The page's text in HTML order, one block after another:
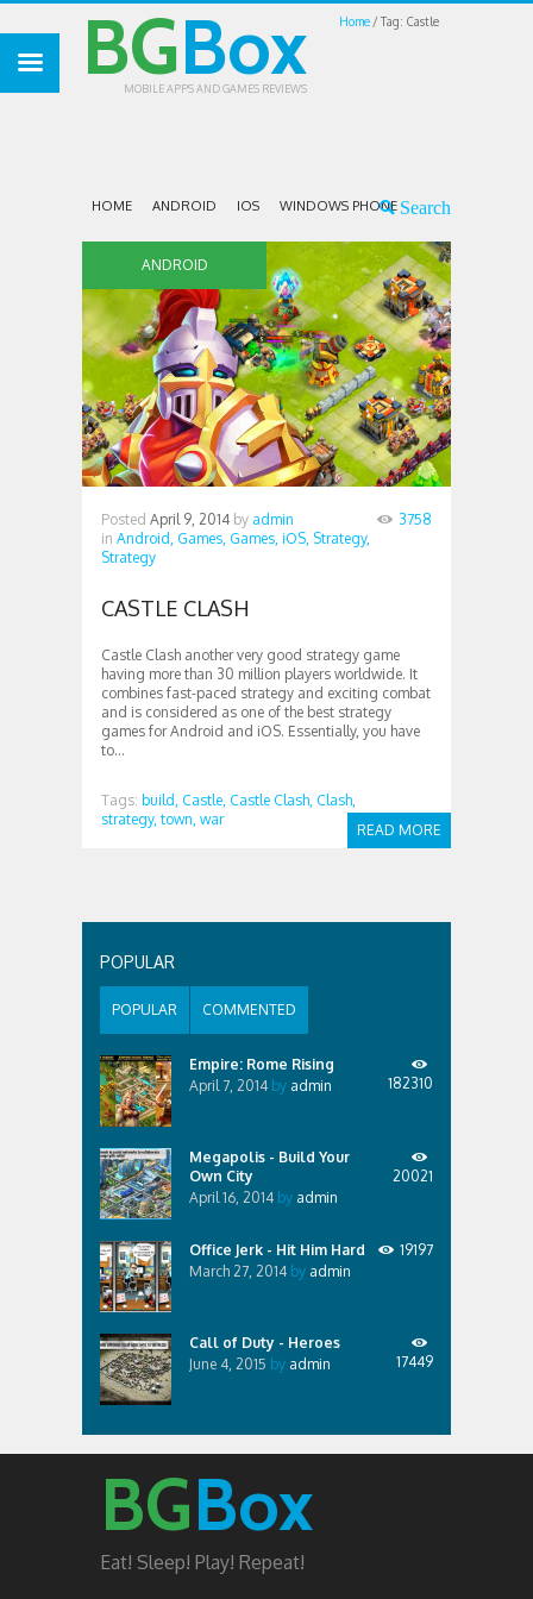
Home Tag: Castle
BGBox
MOBILE APPS AND GAMES REVIEWS
HOME ANDROID IOS WINDOWS PHONE
ANDROID
Posted April 9, 2014 by admin
in Android, Games, Games, iOS, Strategy,
Strategy
3758
CASTLE CLASH
Castle Clash another very good strategy game
having more than 30 million players worldwide. It
combines fast-paced strategy and exciting combat
and is considered as one of the best strategy
games for Android and iOS. Essentially, you have
to...
READ MORE
Tags: build, Castle, Castle Clash, Clash,
strategy, town, war
POPULAR
POPULAR COMMENTED
Empire: Rome Rising
April 7, 2014 by admin 182310
Megapolis - Build Your
Own City
April 16, 2014 by admin
20021
Office Jerk - Hit Him Hard
March 27, 2014 by admin
19197
Call of Duty - Heroes
June 4, 2015 by admin 17449
BGBox
Eat! Sleep! Play! Repeat!